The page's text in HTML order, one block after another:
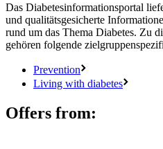
Das Diabetesinformationsportal
und qualitätsgesicherte
rund um das Thema Diabetes. Zu
gehören folgende
Prevention
Living with diabetes
Offers from: